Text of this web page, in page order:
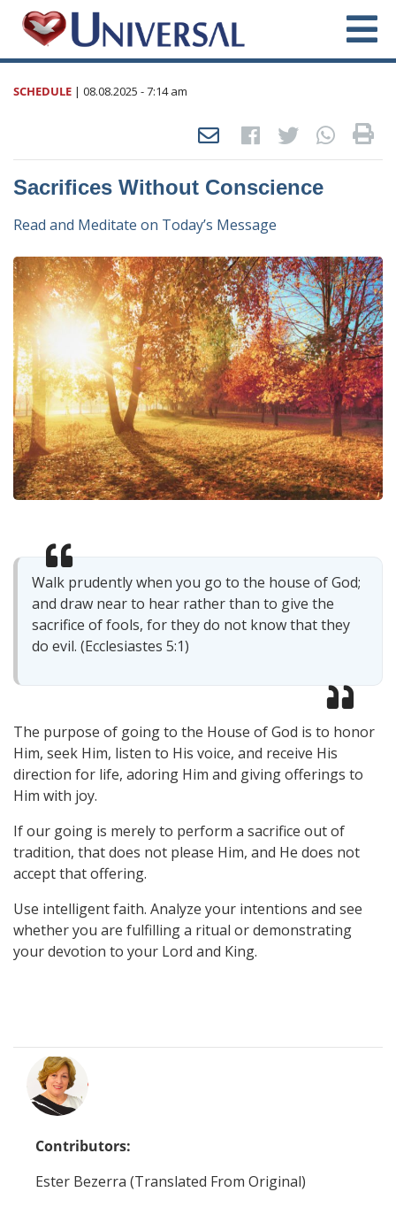
SCHEDULE | 08.08.2025 - 7:14 am
Sacrifices Without Conscience
Read and Meditate on Today’s Message
Walk prudently when you go to the house of God;
and draw near to hear rather than to give the
sacrifice of fools, for they do not know that they
do evil. (Ecclesiastes 5:1)
The purpose of going to the House of God is to honor
Him, seek Him, listen to His voice, and receive His
direction for life, adoring Him and giving offerings to
Him with joy.
If our going is merely to perform a sacrifice out of
tradition, that does not please Him, and He does not
accept that offering.
Use intelligent faith. Analyze your intentions and see
whether you are fulfilling a ritual or demonstrating
your devotion to your Lord and King.
Contributors:
Ester Bezerra (Translated From Original)